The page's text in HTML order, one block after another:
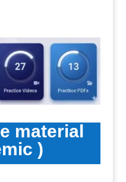
material
)